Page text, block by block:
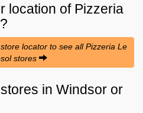
location of Pizzeria
locator to see all Pizzeria Le
stores
in Windsor or